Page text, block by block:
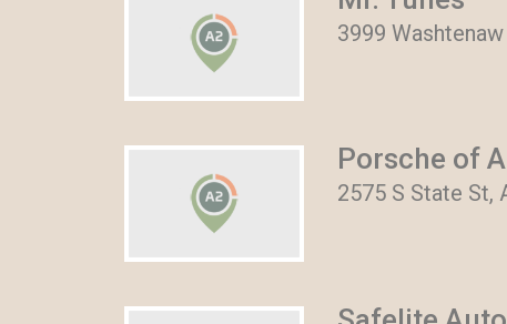
3999
Porsche of
2575 S State St,